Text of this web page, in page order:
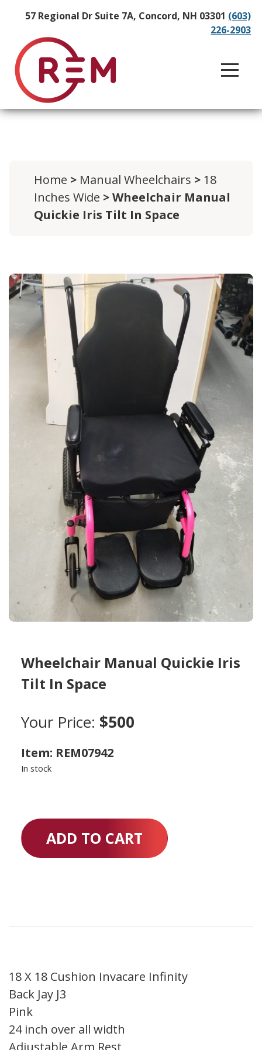
57 Regional Dr Suite 7A, Concord, NH 03301 (603)
226-2903
Home > Manual Wheelchairs > 18
Inches Wide > Wheelchair Manual
Quickie Iris Tilt In Space
Wheelchair Manual Quickie Iris
Tilt In Space
Your Price: $500
Item: REM07942
In stock
ADD TO CART
18 X 18 Cushion Invacare Infinity
Back Jay J3
Pink
24 inch over all width
Adjustable Arm Rest